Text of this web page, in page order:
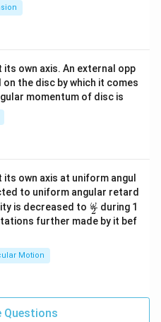
own axis. An external opp
the disc by which it comes
momentum of disc is
own axis at uniform angul
to uniform angular retard
is decreased to \fr
ac
{\o
2
ω during 1
further made by it bef
Motion
Questions